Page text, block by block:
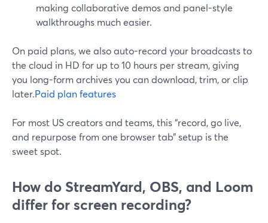
making collaborative demos and panel-style
walkthroughs much easier.
On paid plans, we also auto-record your broadcasts to
the cloud in HD for up to 10 hours per stream, giving
you long-form archives you can download, trim, or clip
later.Paid plan features
For most US creators and teams, this “record, go live,
and repurpose from one browser tab” setup is the
sweet spot.
How do StreamYard, OBS, and Loom
differ for screen recording?